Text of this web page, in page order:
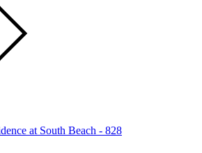
at South Beach - 828